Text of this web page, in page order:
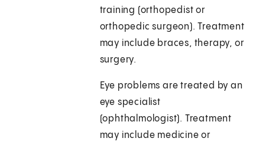
training (orthopedist or
orthopedic surgeon). Treatment
may include braces, therapy, or
surgery.
Eye problems are treated by an
eye specialist
(ophthalmologist). Treatment
may include medicine or